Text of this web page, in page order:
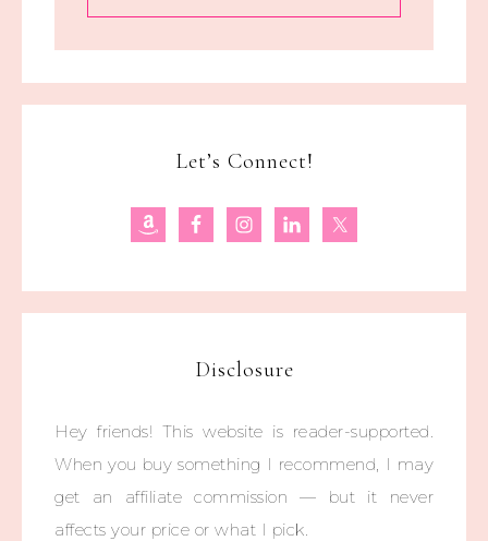
Let’s Connect!
Disclosure
Hey friends! This website is reader-supported.
When you buy something I recommend, I may
get an affiliate commission — but it never
affects your price or what I pick.